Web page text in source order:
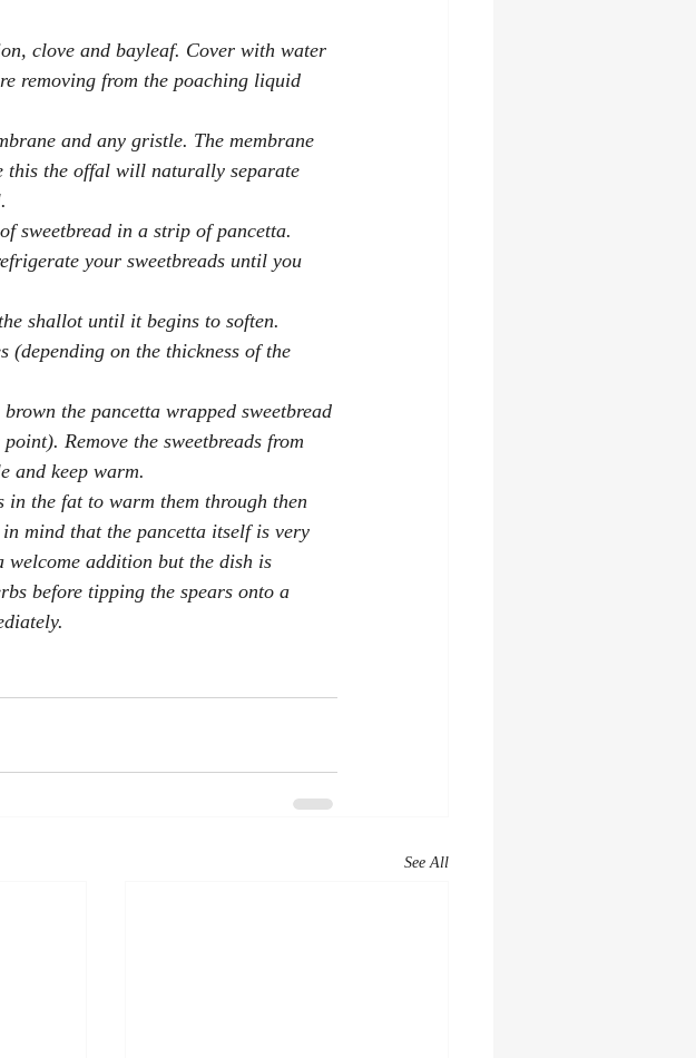
clove and bayleaf. Cover with water
removing from the poaching liquid
and any gristle. The membrane
this the offal will naturally separate
sweetbread in a strip of pancetta.
your sweetbreads until you
shallot until it begins to soften.
(depending on the thickness of the
the pancetta wrapped sweetbread
Remove the sweetbreads from
and keep warm.
in the fat to warm them through then
mind that the pancetta itself is very
addition but the dish is
before tipping the spears onto a
See All